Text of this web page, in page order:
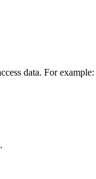
data. For example:
.